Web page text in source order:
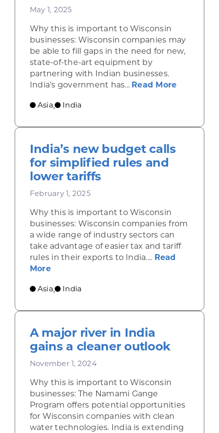
May 1, 2025
Why this is important to Wisconsin
businesses: Wisconsin companies may
be able to fill gaps in the need for new,
state-of-the-art equipment by
partnering with Indian businesses.
India’s government has... Read Moreabout
Asia, India
India’s new budget calls
for simplified rules and
lower tariffs
February 1, 2025
Why this is important to Wisconsin
businesses: Wisconsin companies from
a wide range of industry sectors can
take advantage of easier tax and tariff
rules in their exports to India.... Read
Moreabout India’s new budget calls for
Asia, India
A major river in India
gains a cleaner outlook
November 1, 2024
Why this is important to Wisconsin
businesses: The Namami Gange
Program offers potential opportunities
for Wisconsin companies with clean
water technologies. India is extending